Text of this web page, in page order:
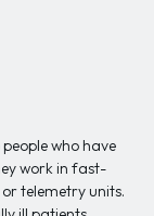
who have
work in fast-
telemetry units.